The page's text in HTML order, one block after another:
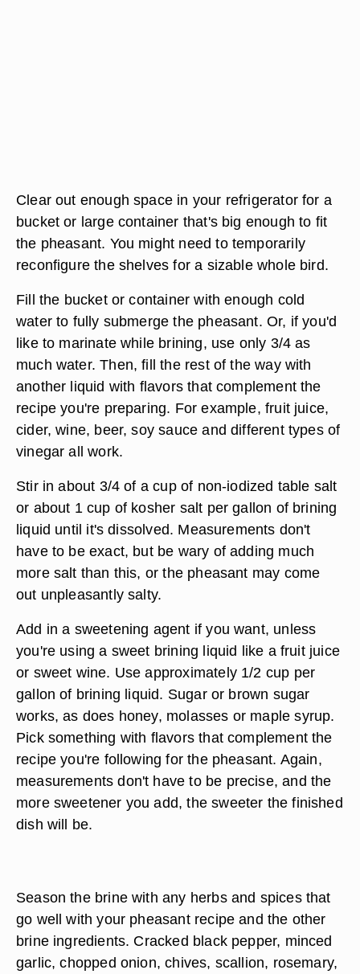
Clear out enough space in your refrigerator for a
bucket or large container that's big enough to fit
the pheasant. You might need to temporarily
reconfigure the shelves for a sizable whole bird.
Fill the bucket or container with enough cold
water to fully submerge the pheasant. Or, if you'd
like to marinate while brining, use only 3/4 as
much water. Then, fill the rest of the way with
another liquid with flavors that complement the
recipe you're preparing. For example, fruit juice,
cider, wine, beer, soy sauce and different types of
vinegar all work.
Stir in about 3/4 of a cup of non-iodized table salt
or about 1 cup of kosher salt per gallon of brining
liquid until it's dissolved. Measurements don't
have to be exact, but be wary of adding much
more salt than this, or the pheasant may come
out unpleasantly salty.
Add in a sweetening agent if you want, unless
you're using a sweet brining liquid like a fruit juice
or sweet wine. Use approximately 1/2 cup per
gallon of brining liquid. Sugar or brown sugar
works, as does honey, molasses or maple syrup.
Pick something with flavors that complement the
recipe you're following for the pheasant. Again,
measurements don't have to be precise, and the
more sweetener you add, the sweeter the finished
dish will be.
Season the brine with any herbs and spices that
go well with your pheasant recipe and the other
brine ingredients. Cracked black pepper, minced
garlic, chopped onion, chives, scallion, rosemary,